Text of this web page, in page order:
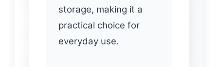
storage, making it a
practical choice for
everyday use.